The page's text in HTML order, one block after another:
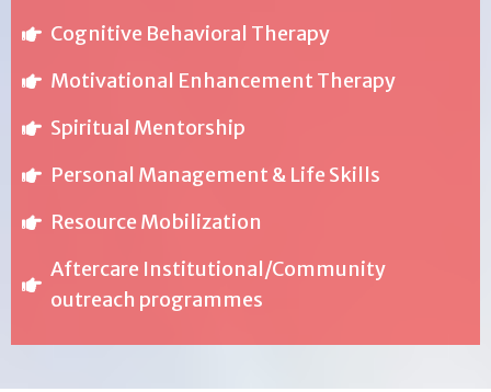
Cognitive Behavioral Therapy
Motivational Enhancement Therapy
Spiritual Mentorship
Personal Management & Life Skills
Resource Mobilization
Aftercare Institutional/Community
outreach programmes